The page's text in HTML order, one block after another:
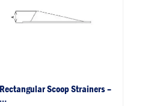
Scoop Strainers –
…